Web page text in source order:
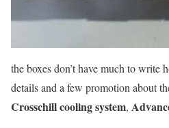
the boxes don’t have much to write
details and a few promotion about
Crosschill cooling system,